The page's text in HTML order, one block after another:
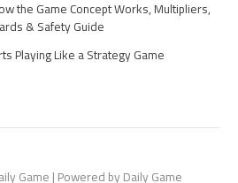
the Game Concept Works, Multipliers,
& Safety Guide
Playing Like a Strategy Game
Game | Powered by Daily Game